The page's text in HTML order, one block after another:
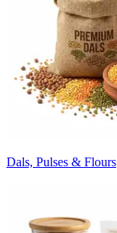
Dals, Pulses & Flours